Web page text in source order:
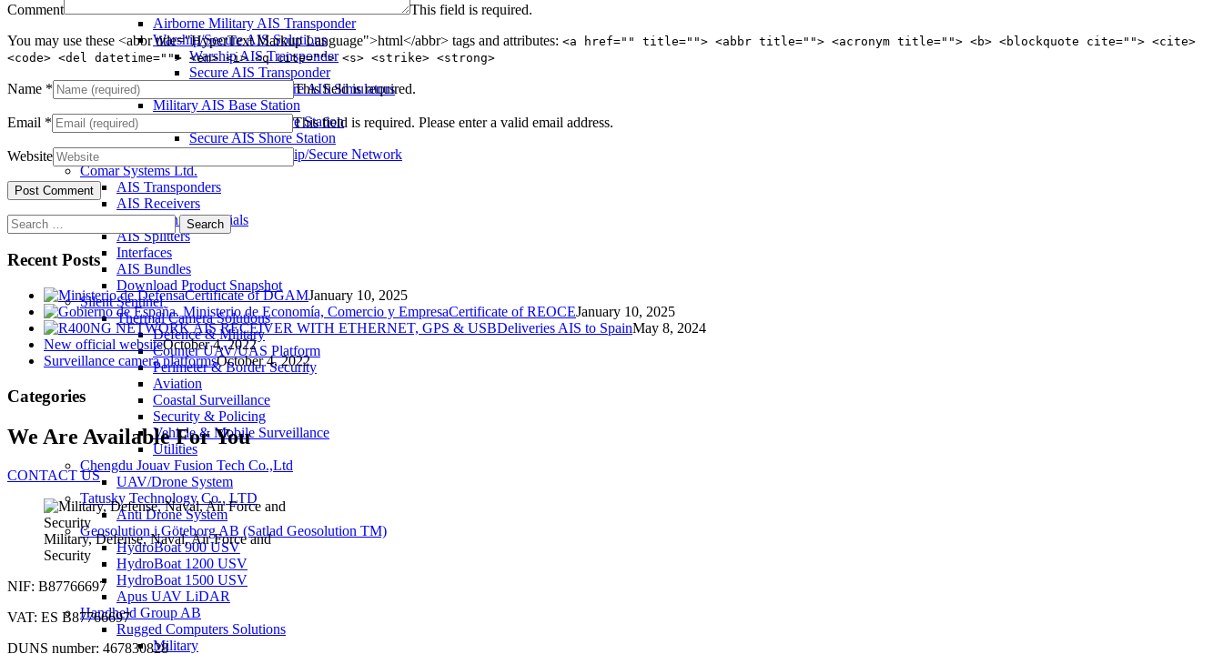
Airborne Military AIS Transponder
Warship/Secure AIS Solutions
Warship AIS Transponder
Secure AIS Transponder
Warship and Secure AIS Simulators
Military AIS Base Station
Warship AIS Shore Station
Secure AIS Shore Station
VTS software for Warship/Secure Network
Comar Systems Ltd.
AIS Transponders
AIS Receivers
AIS Antennas / Aerials
AIS Splitters
Interfaces
AIS Bundles
Download Product Snapshot
Silent Sentinel
Thermal Camera Solutions
Defence & Military
Counter UAV/UAS Platform
Perimeter & Border Security
Aviation
Coastal Surveillance
Security & Policing
Vehicle & Mobile Surveillance
Utilities
Chengdu Jouav Fusion Tech Co.,Ltd
UAV/Drone System
Tatusky Technology Co., LTD
Anti Drone System
Geosolution i Göteborg AB (Satlad Geosolution TM)
HydroBoat 900 USV
HydroBoat 1200 USV
HydroBoat 1500 USV
Apus UAV LiDAR
Handheld Group AB
Rugged Computers Solutions
Military
Comment
This field is required.
You may use these <abbr title="HyperText Markup Language">html</abbr> tags and attributes: <a href="" title=""> <abbr title=""> <acronym title=""> <b> <blockquote cite=""> <cite>
<code> <del datetime=""> <em> <i> <q cite=""> <s> <strike> <strong>
Name * This field is required.
Email * This field is required. Please enter a valid email address.
Website
Search
for:
Recent Posts
Certificate of DGAMJanuary 10, 2025
Certificate of REOCEJanuary 10, 2025
Deliveries AIS to SpainMay 8, 2024
New official websiteOctober 4, 2022
Surveillance camera platformsOctober 4, 2022
Categories
We Are Available For You
CONTACT US
Military, Defense, Naval, Air Force and
Security
NIF: B87766697
VAT: ES B87766697
DUNS number: 467830828